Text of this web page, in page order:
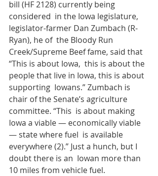
bill (HF 2128) currently being
considered  in the Iowa legislature,
legislator-farmer Dan Zumbach (R-
Ryan), he of  the Bloody Run
Creek/Supreme Beef fame, said that
“This is about Iowa,  this is about the
people that live in Iowa, this is about
supporting  Iowans.” Zumbach is
chair of the Senate’s agriculture
committee. “This  is about making
Iowa a viable — economically viable
— state where fuel  is available
everywhere (2).” Just a hunch, but I
doubt there is an  Iowan more than
10 miles from vehicle fuel.